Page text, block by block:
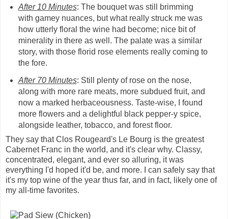
After 10 Minutes: The bouquet was still brimming
with gamey nuances, but what really struck me was
how utterly floral the wine had become; nice bit of
minerality in there as well. The palate was a similar
story, with those florid rose elements really coming to
the fore.
After 70 Minutes: Still plenty of rose on the nose,
along with more rare meats, more subdued fruit, and
now a marked herbaceousness. Taste-wise, I found
more flowers and a delightful black pepper-y spice,
alongside leather, tobacco, and forest floor.
They say that Clos Rougeard's Le Bourg is the greatest
Cabernet Franc in the world, and it's clear why. Classy,
concentrated, elegant, and ever so alluring, it was
everything I'd hoped it'd be, and more. I can safely say that
it's my top wine of the year thus far, and in fact, likely one of
my all-time favorites.